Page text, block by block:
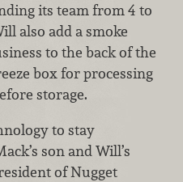
its team from 4 to
also add a smoke
to the back of the
box for processing
storage.
to stay
son and Will’s
of Nugget